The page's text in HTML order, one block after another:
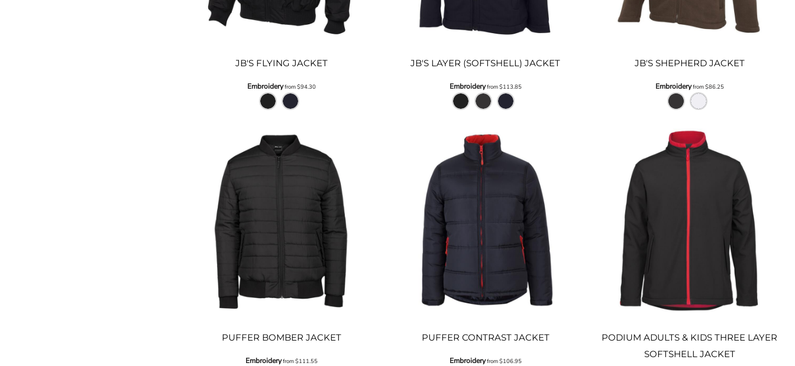
JB'S FLYING JACKET
Embroideryfrom$94.30
JB'S LAYER (SOFTSHELL) JACKET
Embroideryfrom$113.85
JB'S SHEPHERD JACKET
Embroideryfrom$86.25
PUFFER BOMBER JACKET
Embroideryfrom$111.55
PUFFER CONTRAST JACKET
Embroideryfrom$106.95
PODIUM ADULTS & KIDS THREE LAYER
SOFTSHELL JACKET